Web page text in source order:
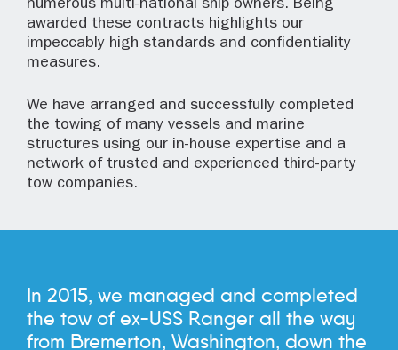
numerous multi-national ship owners. Being
awarded these contracts highlights our
impeccably high standards and confidentiality
measures.
We have arranged and successfully completed
the towing of many vessels and marine
structures using our in-house expertise and a
network of trusted and experienced third-party
tow companies.
In 2015, we managed and completed
the tow of ex-USS Ranger all the way
from Bremerton, Washington, down the